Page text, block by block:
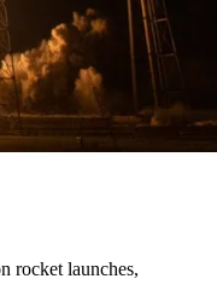
rocket launches,